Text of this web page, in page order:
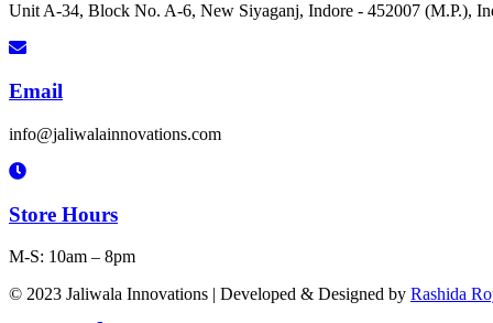
Unit A-34, Block No. A-6, New Siyaganj, Indore - 452007 (M.P.),
Email
info@jaliwalainnovations.com
Store Hours
M-S: 10am – 8pm
© 2023 Jaliwala Innovations | Developed & Designed by Rashida